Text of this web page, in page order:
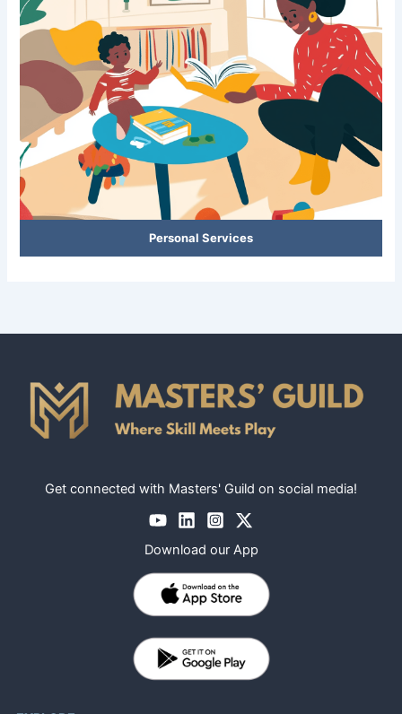
Personal Services
Get connected with Masters' Guild on social media!
Download our App